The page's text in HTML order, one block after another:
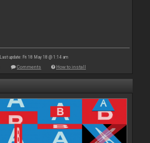
Last update: Fri 18 May 18 @ 1:14 am
Comments How to install